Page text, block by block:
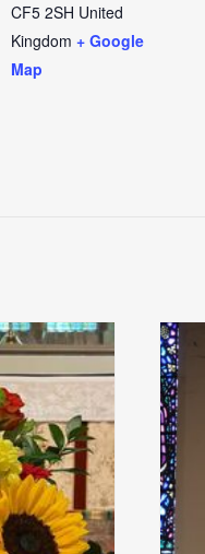
CF5 2SH United
Kingdom + Google
Map